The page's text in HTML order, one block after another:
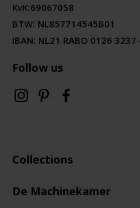
KvK:69067058
BTW: NL857714545B01
IBAN: NL21 RABO 0126 3237
Follow us
Collections
De Machinekamer